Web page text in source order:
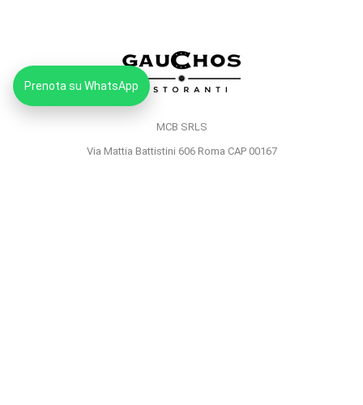
MCB SRLS
Via Mattia Battistini 606 Roma CAP 00167
Prenota su WhatsApp